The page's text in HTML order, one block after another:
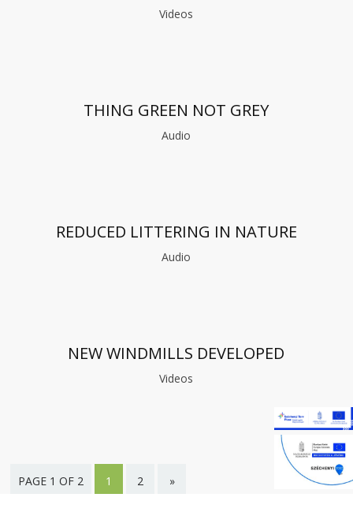
Videos
THING GREEN NOT GREY
Audio
REDUCED LITTERING IN NATURE
Audio
NEW WINDMILLS DEVELOPED
Videos
PAGE 1 OF 2 1 2 »